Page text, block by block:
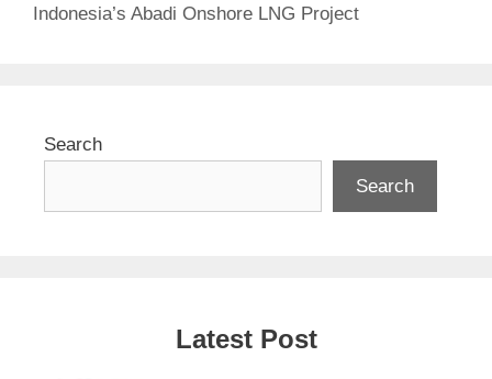
Indonesia’s Abadi Onshore LNG Project
Search
Search
Latest Post